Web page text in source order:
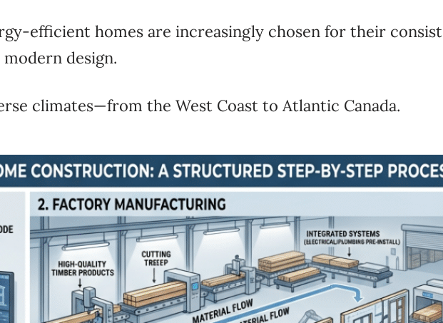
efficient homes are increasingly chosen for their
design.
climates—from the West Coast to Atlantic Canada.